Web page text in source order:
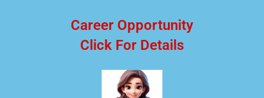
Career Opportunity
Click For Details